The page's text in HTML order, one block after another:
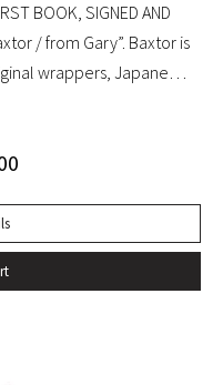
BOOK, SIGNED AND
/ from Gary”. Baxtor is
wrappers, Japanese